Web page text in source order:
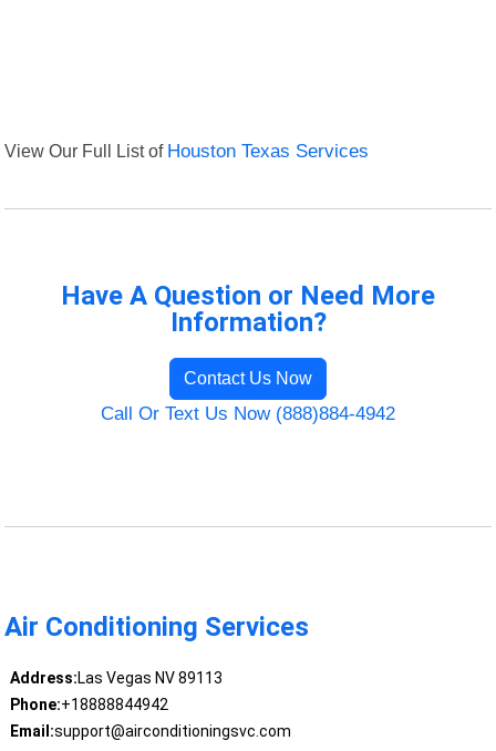
View Our Full List of Houston Texas Services
Have A Question or Need More
Information?
Contact Us Now
Call Or Text Us Now (888)884-4942
Air Conditioning Services
Address:Las Vegas NV 89113
Phone:+18888844942
Email:support@airconditioningsvc.com